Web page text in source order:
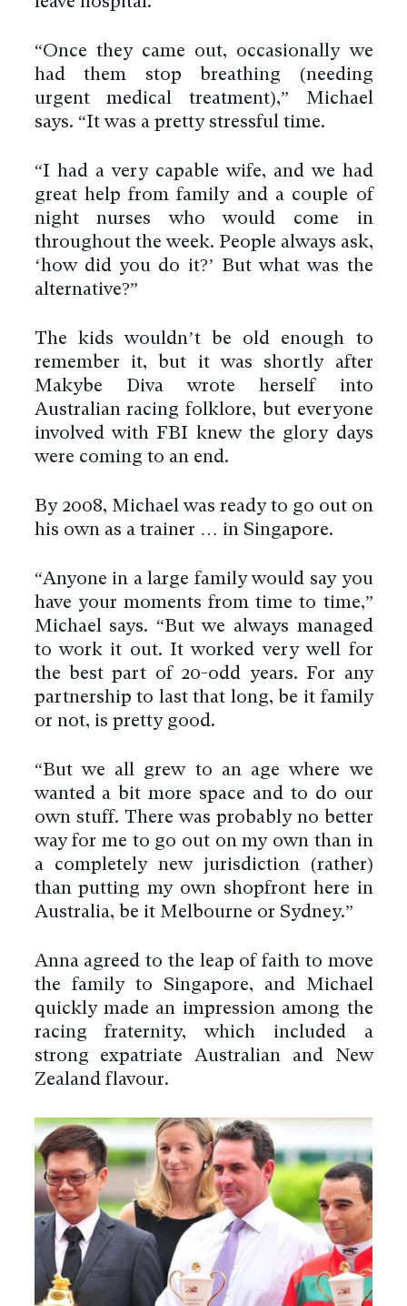
“Once they came out, occasionally we
had them stop breathing (needing
urgent medical treatment),” Michael
says. “It was a pretty stressful time.
“I had a very capable wife, and we had
great help from family and a couple of
night nurses who would come in
throughout the week. People always ask,
‘how did you do it?’ But what was the
alternative?”
The kids wouldn’t be old enough to
remember it, but it was shortly after
Makybe Diva wrote herself into
Australian racing folklore, but everyone
involved with FBI knew the glory days
were coming to an end.
By 2008, Michael was ready to go out on
his own as a trainer … in Singapore.
“Anyone in a large family would say you
have your moments from time to time,”
Michael says. “But we always managed
to work it out. It worked very well for
the best part of 20-odd years. For any
partnership to last that long, be it family
or not, is pretty good.
“But we all grew to an age where we
wanted a bit more space and to do our
own stuff. There was probably no better
way for me to go out on my own than in
a completely new jurisdiction (rather)
than putting my own shopfront here in
Australia, be it Melbourne or Sydney.”
Anna agreed to the leap of faith to move
the family to Singapore, and Michael
quickly made an impression among the
racing fraternity, which included a
strong expatriate Australian and New
Zealand flavour.